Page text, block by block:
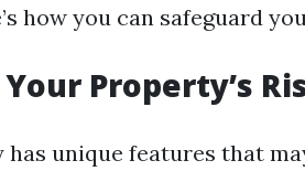
how you can safeguard
Your Property’s
has unique features that